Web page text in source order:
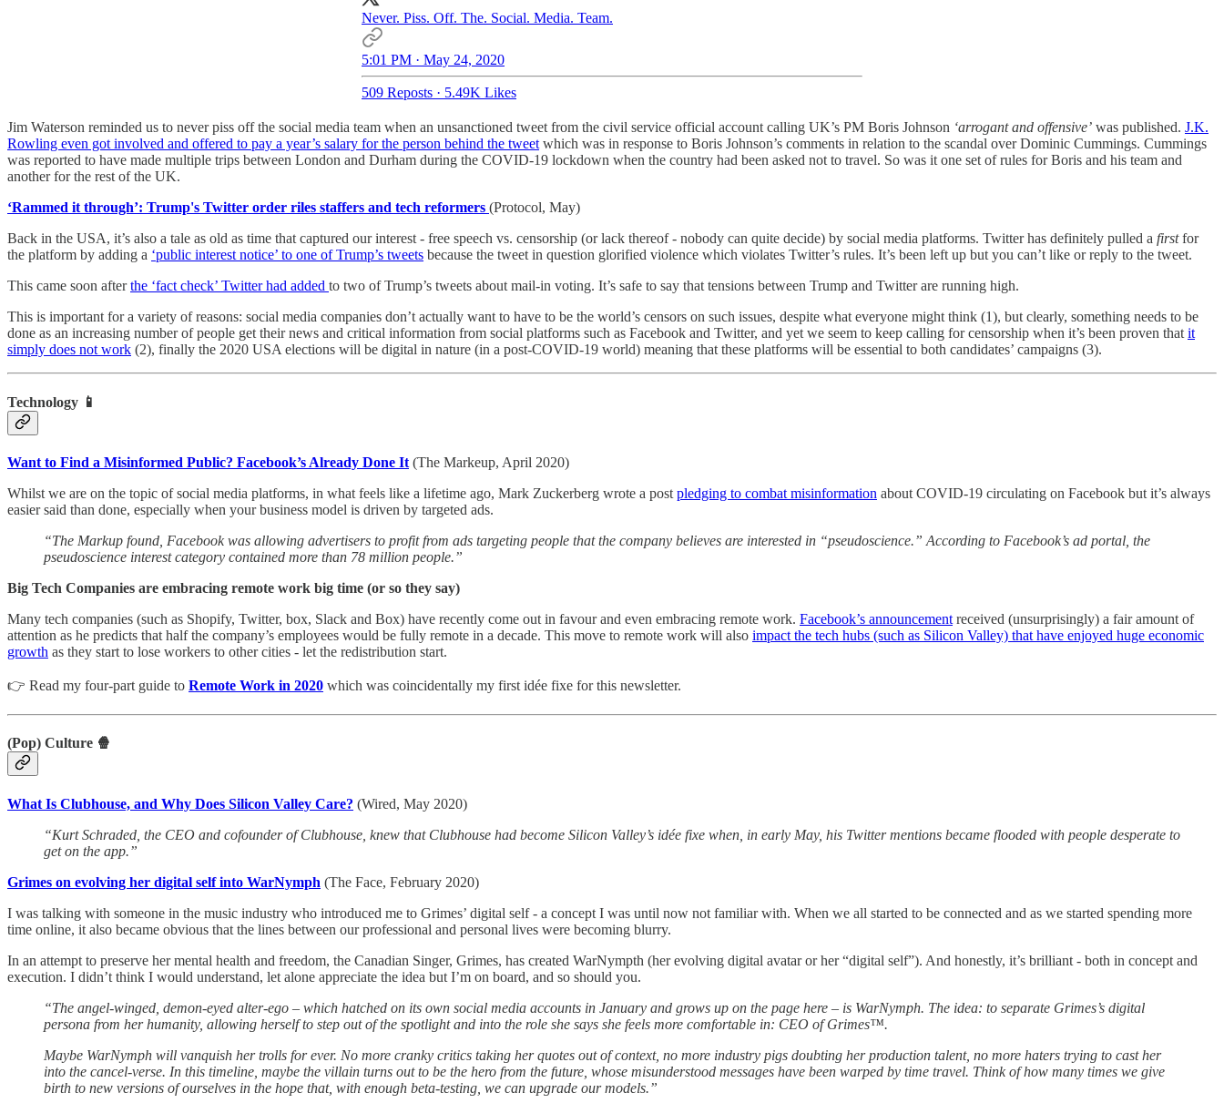
Never. Piss. Off. The. Social. Media. Team.
5:01 PM · May 24, 2020
509 Reposts · 5.49K Likes
Jim Waterson reminded us to never piss off the social media team when an unsanctioned tweet from the civil service official account calling UK’s PM Boris Johnson ‘arrogant and offensive’ was published. J.K.
Rowling even got involved and offered to pay a year’s salary for the person behind the tweetwhich was in response to Boris Johnson’s comments in relation to the scandal over Dominic Cummings. Cummings
was reported to have made multiple trips between London and Durham during the COVID-19 lockdown when the country had been asked not to travel. So was it one set of rules for Boris and his team and
another for the rest of the UK.
‘Rammed it through’: Trump's Twitter order riles staffers and tech reformers (Protocol, May)
Back in the USA, it’s also a tale as old as time that captured our interest - free speech vs. censorship (or lack thereof - nobody can quite decide) by social media platforms. Twitter has definitely pulled a firstfor
the platform by adding a ‘public interest notice’ to one of Trump’s tweets because the tweet in question glorified violence which violates Twitter’s rules. It’s been left up but you can’t like or reply to the tweet.
This came soon afterthe ‘fact check’ Twitter had added to two of Trump’s tweets about mail-in voting. It’s safe to say that tensions between Trump and Twitter are running high.
This is important for a variety of reasons: social media companies don’t actually want to have to be the world’s censors on such issues, despite what everyone might think (1), but clearly, something needs to be
done as an increasing number of people get their news and critical information from social platforms such as Facebook and Twitter, and yet we seem to keep calling for censorship when it’s been proven thatit
simply does not work (2), finally the 2020 USA elections will be digital in nature (in a post-COVID-19 world) meaning that these platforms will be essential to both candidates’ campaigns (3).
Technology 📱
Want to Find a Misinformed Public? Facebook’s Already Done It (The Markeup, April 2020)
Whilst we are on the topic of social media platforms, in what feels like a lifetime ago, Mark Zuckerberg wrote a post pledging to combat misinformation about COVID-19 circulating on Facebook but it’s always
easier said than done, especially when your business model is driven by targeted ads.
“The Markup found, Facebook was allowing advertisers to profit from ads targeting people that the company believes are interested in “pseudoscience.” According to Facebook’s ad portal, the
pseudoscience interest category contained more than 78 million people.”
Big Tech Companies are embracing remote work big time (or so they say)
Many tech companies (such as Shopify, Twitter, box, Slack and Box) have recently come out in favour and even embracing remote work. Facebook’s announcement received (unsurprisingly) a fair amount of
attention as he predicts that half the company’s employees would be fully remote in a decade. This move to remote work will also impact the tech hubs (such as Silicon Valley) that have enjoyed huge economic
growth as they start to lose workers to other cities - let the redistribution start.
👉 Read my four-part guide to Remote Work in 2020 which was coincidentally my first idée fixe for this newsletter.
(Pop) Culture 🍿
What Is Clubhouse, and Why Does Silicon Valley Care? (Wired, May 2020)
“Kurt Schraded, the CEO and cofounder of Clubhouse, knew that Clubhouse had become Silicon Valley’s idée fixe when, in early May, his Twitter mentions became flooded with people desperate to
get on the app.”
Grimes on evolving her digital self into WarNymph (The Face, February 2020)
I was talking with someone in the music industry who introduced me to Grimes’ digital self - a concept I was until now not familiar with. When we all started to be connected and as we started spending more
time online, it also became obvious that the lines between our professional and personal lives were becoming blurry.
In an attempt to preserve her mental health and freedom, the Canadian Singer, Grimes, has created WarNympth (her evolving digital avatar or her “digital self”). And honestly, it’s brilliant - both in concept and
execution. I didn’t think I would understand, let alone appreciate the idea but I’m on board, and so should you.
“The angel-winged, demon-eyed alter-ego – which hatched on its own social media accounts in ­January and grows up on the page here – is WarNymph. The idea: to separate Grimes’s digital
persona from her humanity, allowing herself to step out of the spotlight and into the role she says she feels more ­comfortable in: CEO of Grimes™.
Maybe WarNymph will vanquish her trolls for ever. No more cranky critics taking her quotes out of context, no more industry pigs doubting her ­production talent, no more haters trying to cast her
into the cancel-verse. In this timeline, maybe the ­villain turns out to be the hero from the future, whose ­misunderstood messages have been warped by time travel. Think of how many times we give
birth to new versions of ourselves in the hope that, with enough beta-testing, we can upgrade our models.”